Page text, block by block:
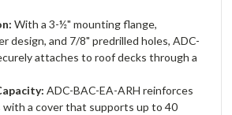
With a 3-½" mounting flange,
design, and 7/8" predrilled holes, ADC-
attaches to roof decks through a
ADC-BAC-EA-ARH reinforces
with a cover that supports up to 40